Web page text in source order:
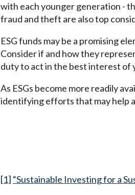
with each younger generation -
fraud and theft are also top
ESG funds may be a promising
Consider if and how they
duty to act in the best interest of
As ESGs become more readily
identifying efforts that may help
[1] “Sustainable Investing for a